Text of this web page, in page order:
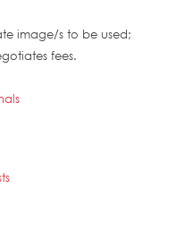
image/s to be used;
fees.